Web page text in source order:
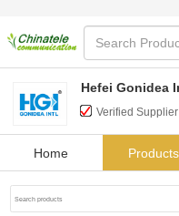
Hefei Gonidea
Verified Supplier
Home Products